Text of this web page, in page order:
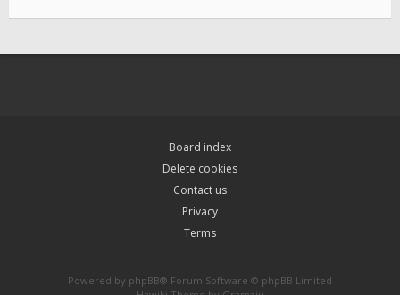
Board index
Delete cookies
Contact us
Privacy
Terms
Powered by phpBB® Forum Software © phpBB Limited